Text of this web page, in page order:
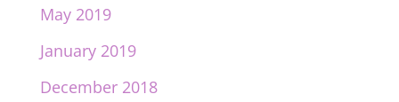
May 2019
January 2019
December 2018